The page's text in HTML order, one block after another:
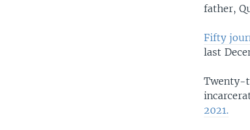
father,
Fifty
last
Twenty-
2021.